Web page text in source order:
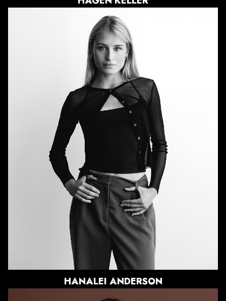
HEIGHT
5'9"
BUST
32.5"
WAIST
HIPS
DRESS
0 US
SHOE
9 US
HAIR
BLONDE
EYES
BLUE/GREEN
HANALEI ANDERSON